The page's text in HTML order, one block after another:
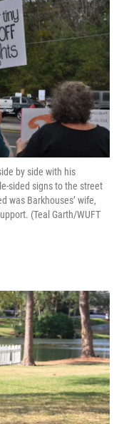
by side with his
sided signs to the street
was Barkhouses’ wife,
(Teal Garth/WUFT